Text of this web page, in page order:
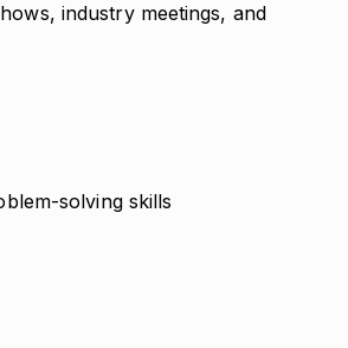
industry meetings, and
solving skills